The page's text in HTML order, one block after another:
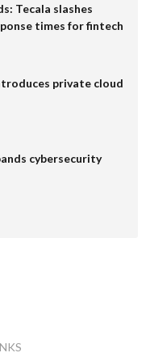
Tecala slashes
times for fintech
private cloud
cybersecurity